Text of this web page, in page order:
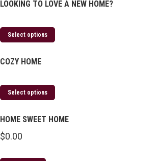
LOOKING TO LOVE A NEW HOME?
Select options
COZY HOME
Select options
HOME SWEET HOME
$0.00